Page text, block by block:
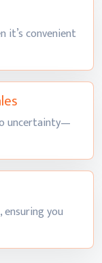
it’s convenient
uncertainty—
you